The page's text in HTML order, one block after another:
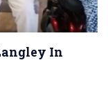
In